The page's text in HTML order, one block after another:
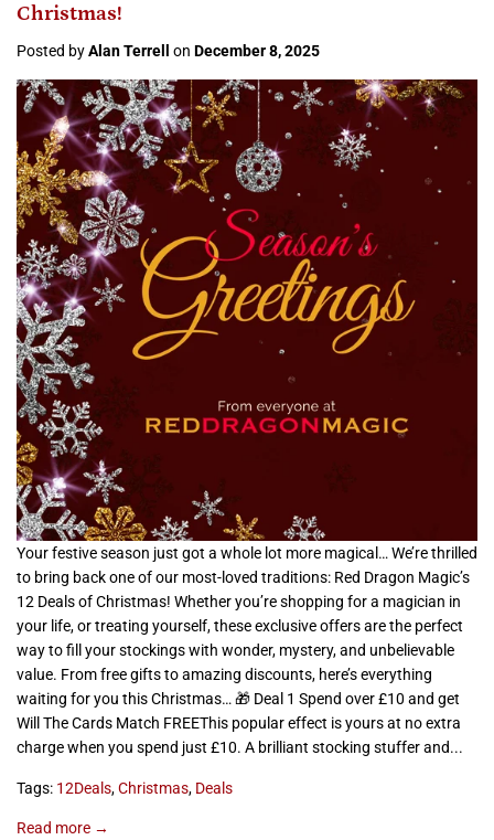
Christmas!
Posted byAlan Terrell on December 8, 2025
Your festive season just got a whole lot more magical… We’re thrilled
to bring back one of our most-loved traditions: Red Dragon Magic’s
12 Deals of Christmas! Whether you’re shopping for a magician in
your life, or treating yourself, these exclusive offers are the perfect
way to fill your stockings with wonder, mystery, and unbelievable
value. From free gifts to amazing discounts, here’s everything
waiting for you this Christmas… 🎁 Deal 1 Spend over £10 and get
Will The Cards Match FREEThis popular effect is yours at no extra
charge when you spend just £10. A brilliant stocking stuffer and...
Tags: 12Deals,Christmas, Deals
Read more →